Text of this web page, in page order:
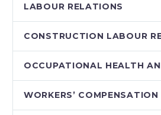
LABOUR RELATIONS
CONSTRUCTION LABOUR
OCCUPATIONAL HEALTH
WORKERS’ COMPENSATION